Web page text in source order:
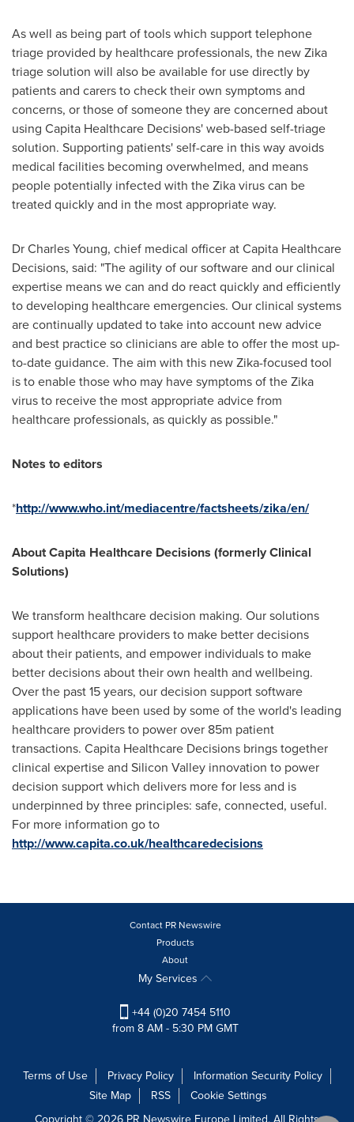
As well as being part of tools which support telephone
triage provided by healthcare professionals, the new Zika
triage solution will also be available for use directly by
patients and carers to check their own symptoms and
concerns, or those of someone they are concerned about
using Capita Healthcare Decisions' web-based self-triage
solution. Supporting patients' self-care in this way avoids
medical facilities becoming overwhelmed, and means
people potentially infected with the Zika virus can be
treated quickly and in the most appropriate way.
DrCharles Young, chief medical officer at Capita Healthcare
Decisions, said: "The agility of our software and our clinical
expertise means we can and do react quickly and efficiently
to developing healthcare emergencies. Our clinical systems
are continually updated to take into account new advice
and best practice so clinicians are able to offer the most up-
to-date guidance. The aim with this new Zika-focused tool
is to enable those who may have symptoms of the Zika
virus to receive the most appropriate advice from
healthcare professionals, as quickly as possible."
Notes to editors
*http://www.who.int/mediacentre/factsheets/zika/en/
About Capita Healthcare Decisions (formerly Clinical
Solutions)
We transform healthcare decision making. Our solutions
support healthcare providers to make better decisions
about their patients, and empower individuals to make
better decisions about their own health and wellbeing.
Over the past 15 years, our decision support software
applications have been used by some of the world's leading
healthcare providers to power over 85m patient
transactions. Capita Healthcare Decisions brings together
clinical expertise and Silicon Valley innovation to power
decision support which delivers more for less and is
underpinned by three principles: safe, connected, useful.
For more information go to
http://www.capita.co.uk/healthcaredecisions
Contact PR Newswire
Products
About
My Services
+44 (0)20 7454 5110
from 8 AM - 5:30 PM GMT
Terms of Use Privacy Policy
Information Security Policy
Site Map
RSS
Cookie Settings